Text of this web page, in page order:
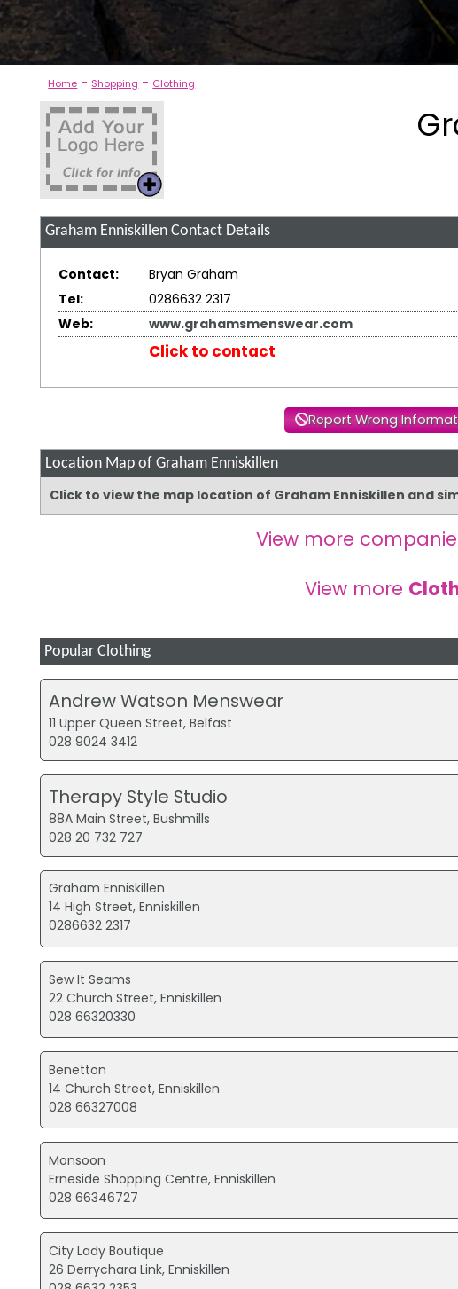
Home - Shopping - Clothing
Graham EnniskillenContact Details
Contact:
Bryan Graham
Tel:
0286632 2317
Web:
www.grahamsmenswear.com
Click to contact
Report Wrong
Location Map of Graham Enniskillen
Click to view the map location of Graham Enniskillen and
View more
View more
Popular Clothing
Andrew Watson Menswear
11 Upper Queen Street, Belfast
028 9024 3412
Therapy Style Studio
88A Main Street, Bushmills
028 20 732 727
Graham Enniskillen
14 High Street, Enniskillen
0286632 2317
Sew It Seams
22 Church Street, Enniskillen
028 66320330
Benetton
14 Church Street, Enniskillen
028 66327008
Monsoon
Erneside Shopping Centre, Enniskillen
028 66346727
City Lady Boutique
26 Derrychara Link, Enniskillen